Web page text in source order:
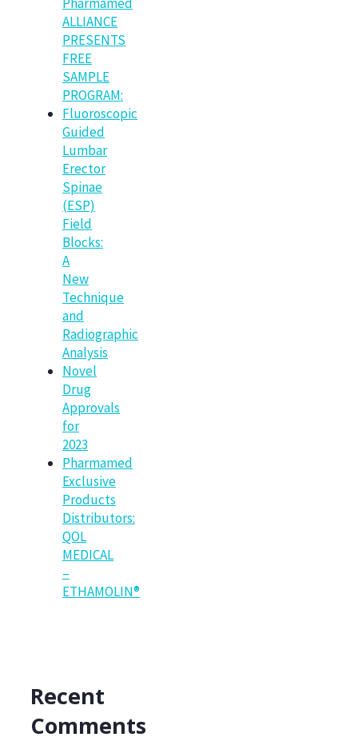
ALLIANCE
PRESENTS
FREE
SAMPLE
PROGRAM:
Fluoroscopic
Guided
Lumbar
Erector
Spinae
(ESP)
Field
Blocks:
A
New
Technique
and
Radiographic
Analysis
Novel
Drug
Approvals
for
2023
Pharmamed
Exclusive
Products
Distributors:
QOL
MEDICAL
–
ETHAMOLIN®
Recent
Comments